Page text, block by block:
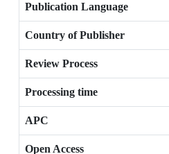
Publication Language
Country of Publisher
Review Process
Processing time
APC
Open Access